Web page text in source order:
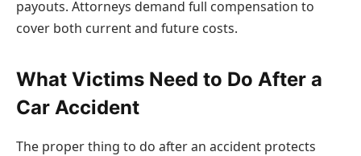
payouts. Attorneys demand full compensation to
cover both current and future costs.
What Victims Need to Do After a
Car Accident
The proper thing to do after an accident protects